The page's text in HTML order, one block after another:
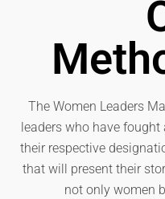
The Women Leaders
leaders who have
their respective
that will present their
not only women